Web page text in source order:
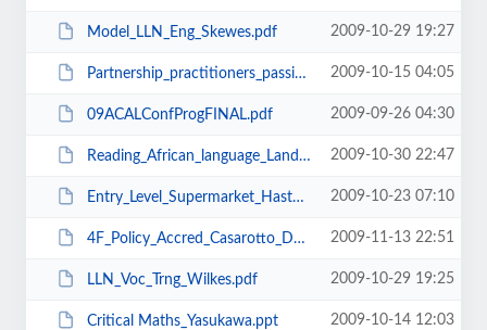
Model_LLN_Eng_Skewes.pdf 2009-10-29 19:27
Partnership_practitioners_passion.pdf 2009-10-15 04:05
09ACALConfProgFINAL.pdf 2009-09-26 04:30
Reading_African_language_Land.pdf 2009-10-30 22:47
Entry_Level_Supermarket_Hastwell.pdf 2009-10-23 07:10
4F_Policy_Accred_Casarotto_Davidson.pdf 2009-11-13 22:51
LLN_Voc_Trng_Wilkes.pdf 2009-10-29 19:25
Critical Maths_Yasukawa.ppt 2009-10-14 12:03